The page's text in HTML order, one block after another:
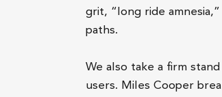
grit, “long ride
paths.
We also take a firm
users. Miles Cooper